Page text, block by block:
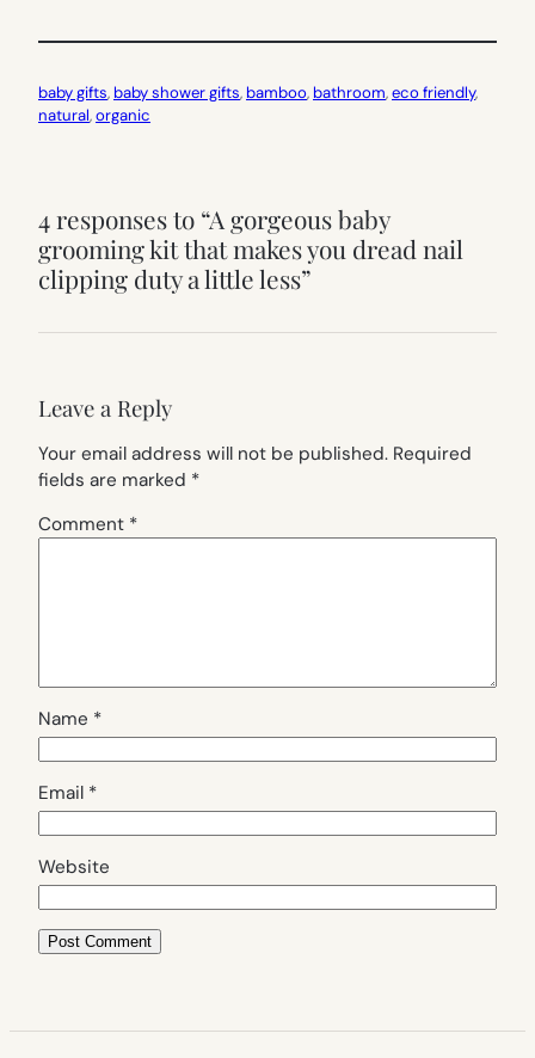
baby gifts, baby shower gifts, bamboo, bathroom, eco friendly
natural, organic
4 responses to “A gorgeous baby
grooming kit that makes you dread nail
clipping duty a little less”
Leave a Reply
Your email address will not be published. Required
fields are marked *
Comment *
Name *
Email *
Website